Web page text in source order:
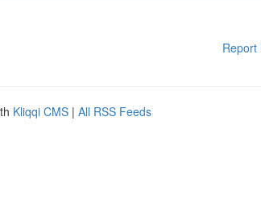
Report
Kliqqi CMS | All RSS Feeds